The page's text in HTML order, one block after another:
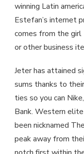
winning Latin
Estefan’s internet
comes from the
or other business
Jeter has attained
sums thanks to
ties so you can
Bank. Western
been nicknamed
peak away from